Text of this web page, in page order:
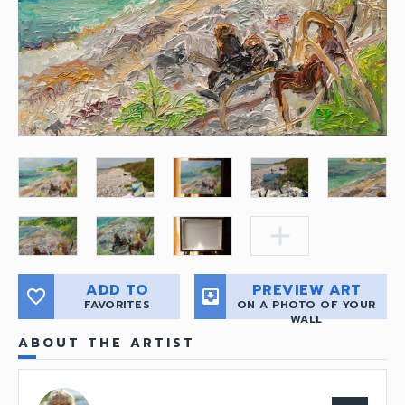
add
favorite_border ADD TO
FAVORITES move_to_inbox PREVIEW ART
ON A PHOTO OF YOUR
WALL
ABOUT THE ARTIST